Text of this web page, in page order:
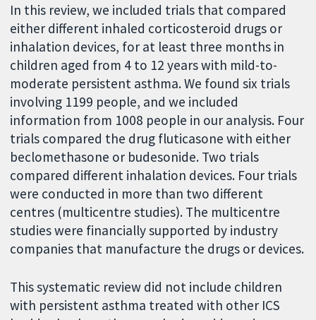
In this review, we included trials that compared
either different inhaled corticosteroid drugs or
inhalation devices, for at least three months in
children aged from 4 to 12 years with mild-to-
moderate persistent asthma. We found six trials
involving 1199 people, and we included
information from 1008 people in our analysis. Four
trials compared the drug fluticasone with either
beclomethasone or budesonide. Two trials
compared different inhalation devices. Four trials
were conducted in more than two different
centres (multicentre studies). The multicentre
studies were financially supported by industry
companies that manufacture the drugs or devices.
This systematic review did not include children
with persistent asthma treated with other ICS